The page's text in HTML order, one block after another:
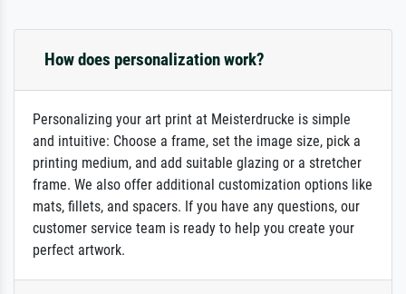
How does personalization work?
Personalizing your art print at Meisterdrucke is simple
and intuitive: Choose a frame, set the image size, pick a
printing medium, and add suitable glazing or a stretcher
frame. We also offer additional customization options like
mats, fillets, and spacers. If you have any questions, our
customer service team is ready to help you create your
perfect artwork.